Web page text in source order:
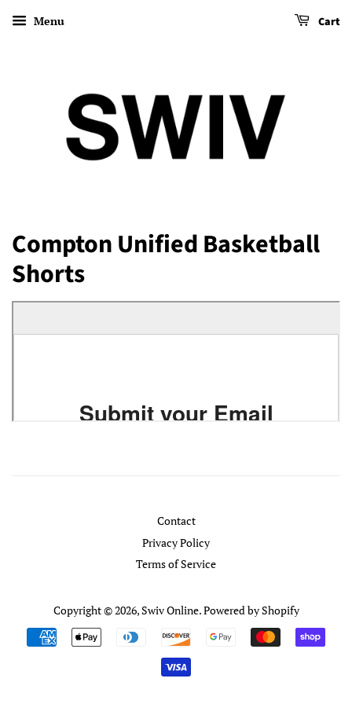
Menu Cart
Compton Unified Basketball
Shorts
Contact
Privacy Policy
Terms of Service
Copyright © 2026,Swiv Online.Powered by Shopify
Payment
icons